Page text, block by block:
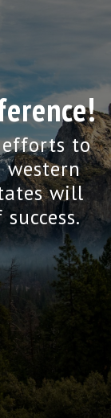
to
western
will